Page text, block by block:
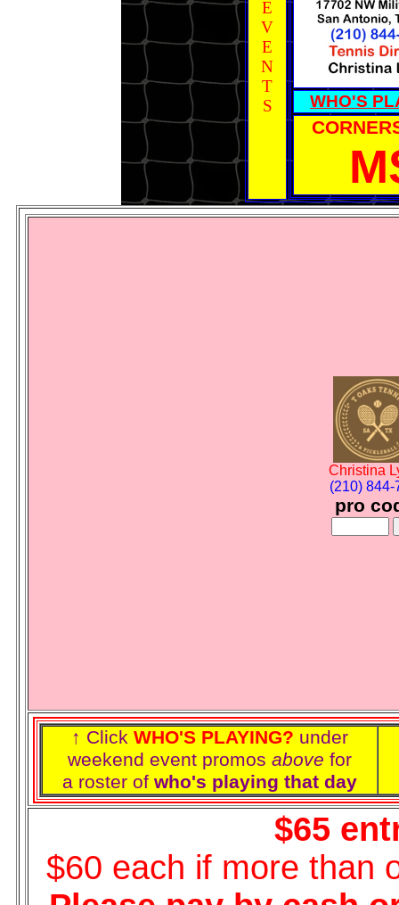
E
V
E
N
T
S
WHO'S
Christina
(210) 844-
pro
↑ Click WHO'S PLAYING? under
weekend event promos above for
a roster of who's playing that day
$65
$60 each if more than